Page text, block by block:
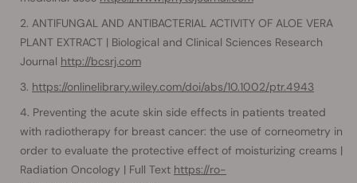
ANTIFUNGAL AND ANTIBACTERIAL ACTIVITY OF ALOE VERA
PLANT EXTRACT | Biological and Clinical Sciences Research
Journal http://bcsrj.com
https://onlinelibrary.wiley.com/doi/abs/10.1002/ptr.4943
Preventing the acute skin side effects in patients treated
with radiotherapy for breast cancer: the use of corneometry in
order to evaluate the protective effect of moisturizing creams |
Radiation Oncology | Full Text https://ro-